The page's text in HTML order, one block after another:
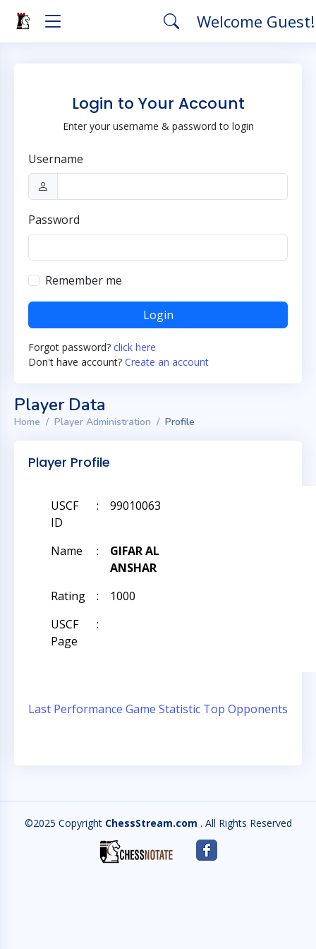
Welcome
Login to Your Account
Enter your username & password to login
Username
Password
Remember me
Login
Forgot password? click here
Don't have account? Create an account
Player Data
Home Player Administration Profile
Player Profile
USCF
ID
: 99010063
Name :
GIFAR AL
ANSHAR
Rating
:
1000
USCF
Page
:
Last Performance Game Statistic Top Opponents
©2025 Copyright ChessStream.com . All Rights Reserved